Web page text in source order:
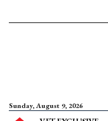
Sunday, August 9, 2026